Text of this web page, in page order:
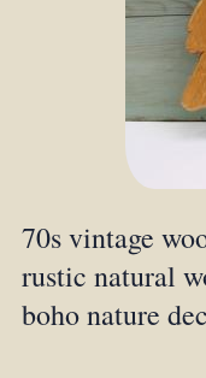
70s vintage
rustic natural
boho nature